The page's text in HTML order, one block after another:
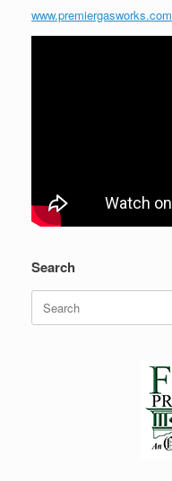
www.premiergasworks.com
Search
for: